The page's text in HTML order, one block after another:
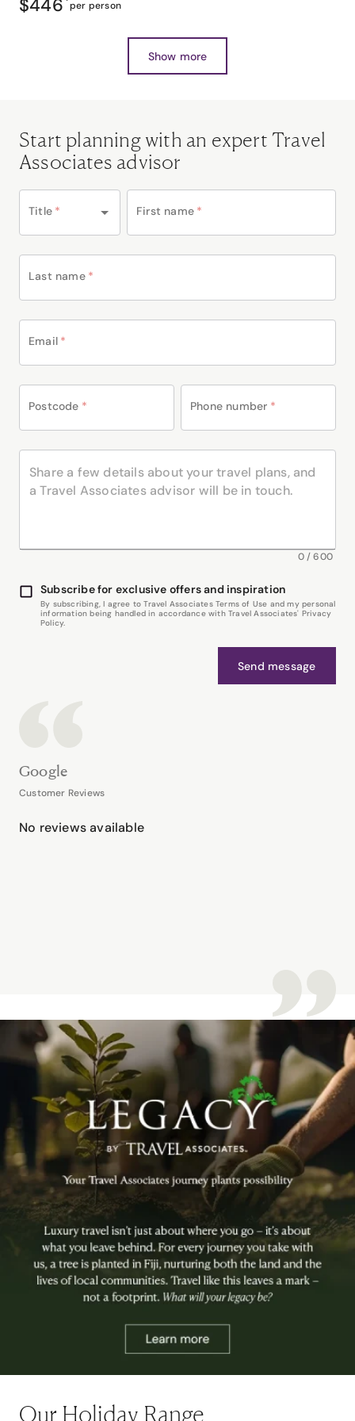
$446 per person
Show more
Start planning with an expert Travel
Associates advisor
Title * First name *
Last name *
Email *
Postcode * Phone number *
0/600
Subscribe for exclusive offers and inspiration
By subscribing, I agree to Travel Associates Terms of Use and my personal
information being handled in accordance with Travel Associates' Privacy
Policy.
Send message
Google
Customer Reviews
No reviews available
Our Holiday Range